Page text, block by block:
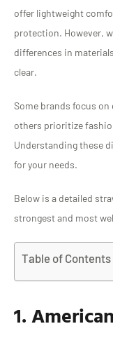
offer lightweight
protection. However,
differences in
clear.
Some brands focus
others prioritize
Understanding these
for your needs.
Below is a detailed
strongest and most
Table of Contents
1.